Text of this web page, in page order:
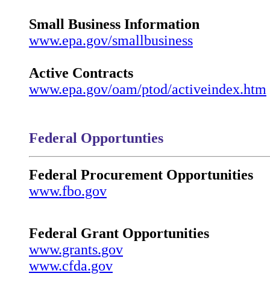
Small Business Information
www.epa.gov/smallbusiness
Active Contracts
www.epa.gov/oam/ptod/activeindex.htm
Federal Opportunties
Federal Procurement Opportunities
www.fbo.gov
Federal Grant Opportunities
www.grants.gov
www.cfda.gov